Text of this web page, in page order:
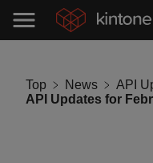
Top News
API